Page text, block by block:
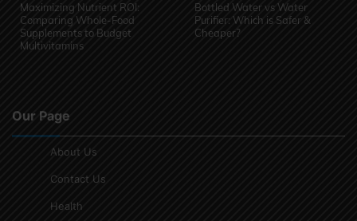
Maximizing Nutrient ROI:
Comparing Whole-Food
Supplements to Budget
Multivitamins
Bottled Water vs Water
Purifier: Which is Safer &
Cheaper?
Our Page
About Us
Contact Us
Health